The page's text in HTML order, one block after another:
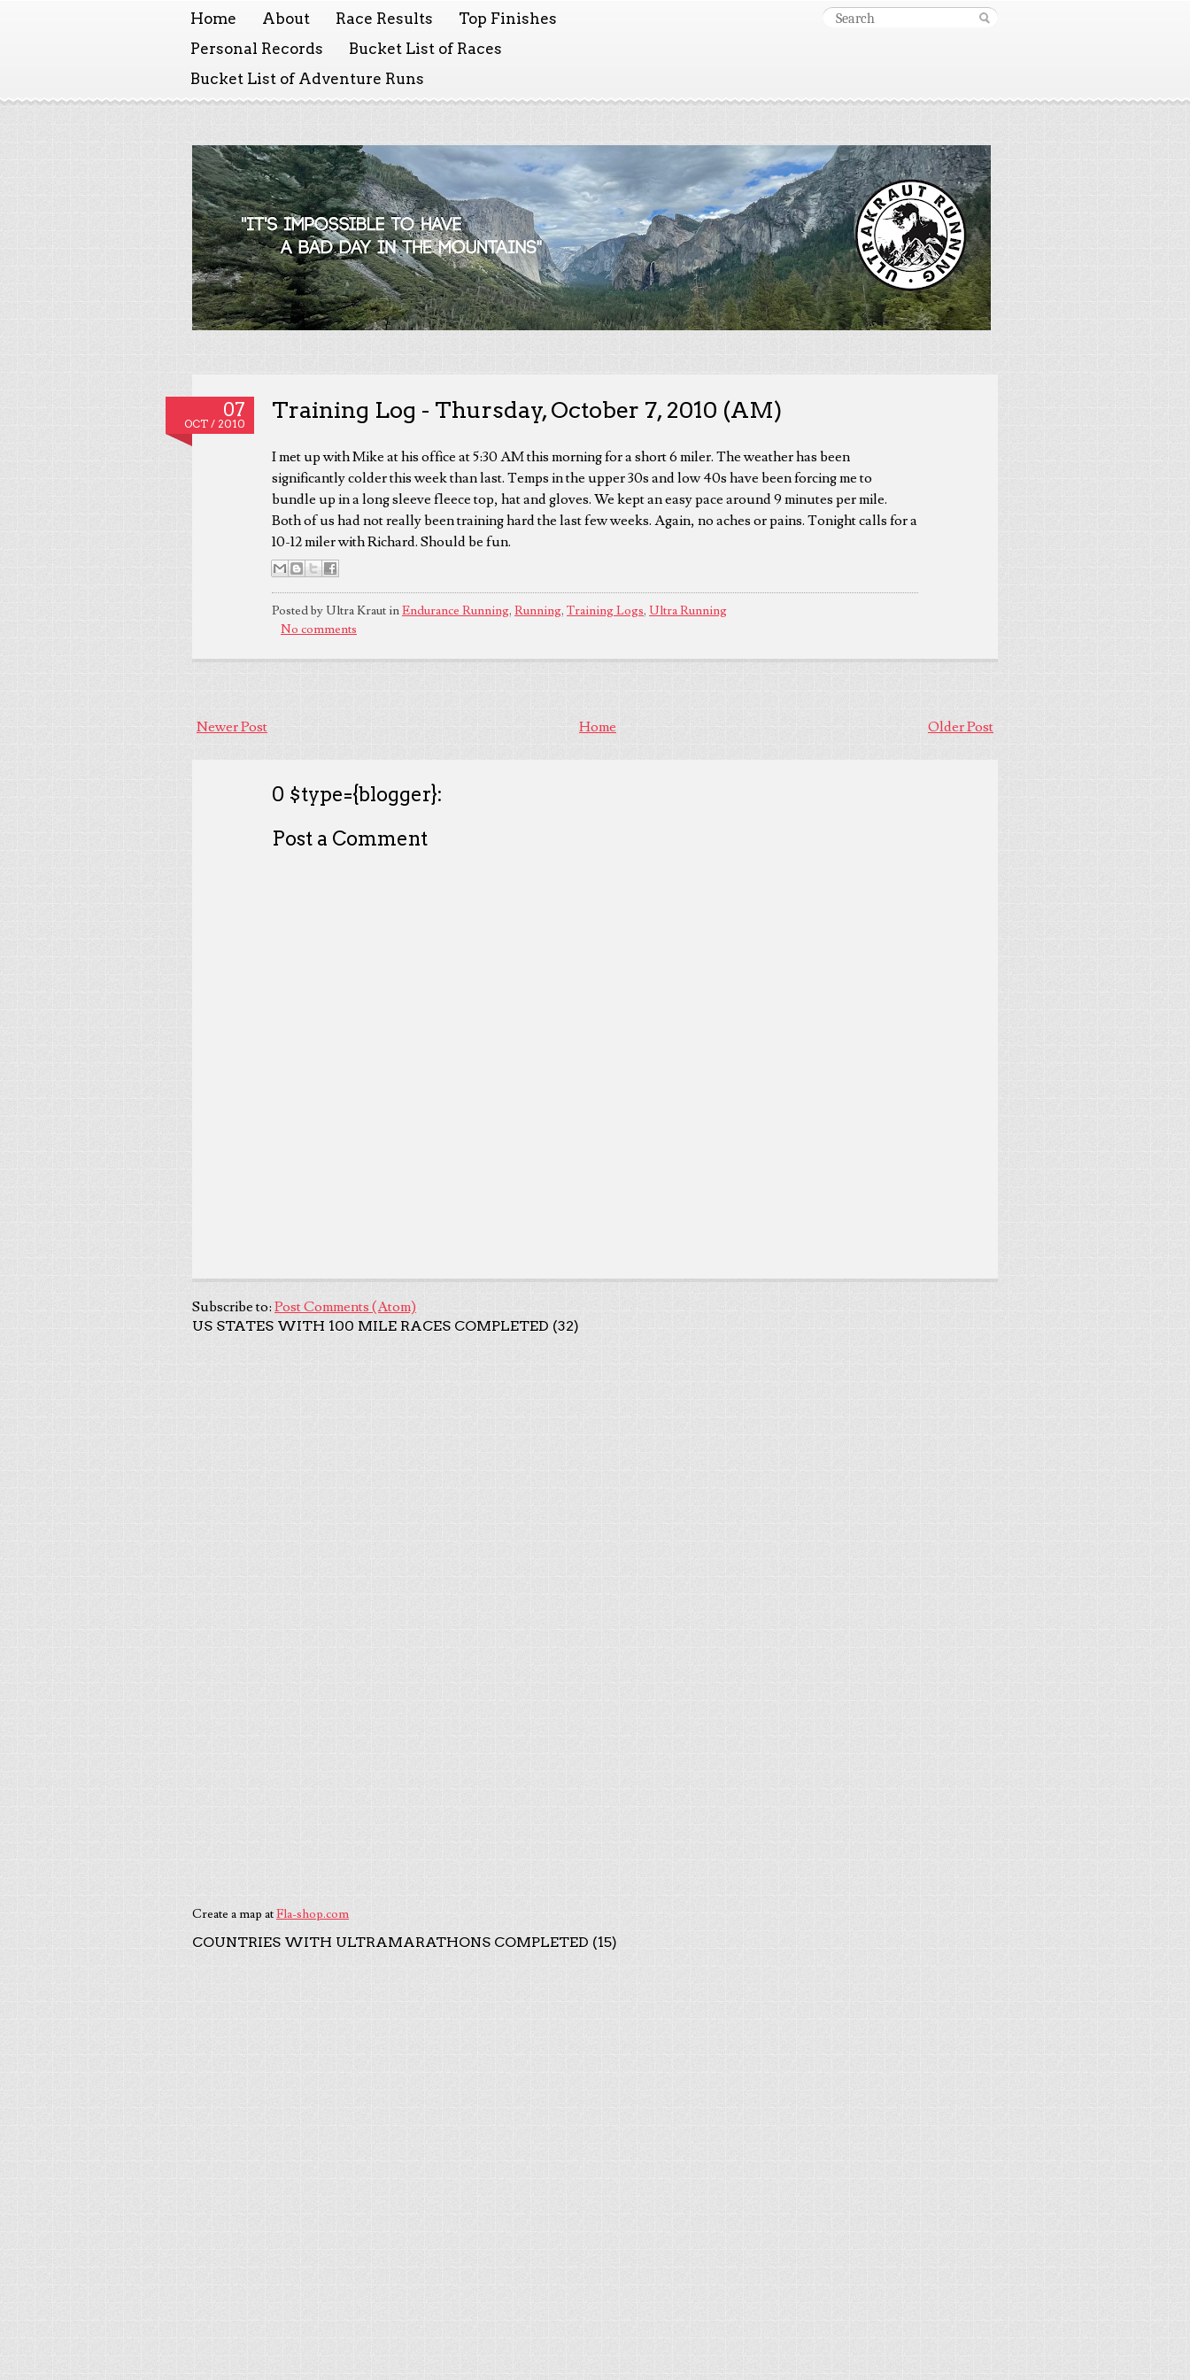
Home About Race Results
Top Finishes
Personal Records
Bucket List of Races
Bucket List of Adventure Runs
07
OCT / 2010
Training Log - Thursday, October 7, 2010 (AM)
I met up with Mike at his office at 5:30 AM this morning for a short 6 miler. The weather has been
significantly colder this week than last. Temps in the upper 30s and low 40s have been forcing me to
bundle up in a long sleeve fleece top, hat and gloves. We kept an easy pace around 9 minutes per mile.
Both of us had not really been training hard the last few weeks. Again, no aches or pains. Tonight calls for a
10-12 miler with Richard. Should be fun.
Posted by Ultra Kraut inEndurance Running, Running, Training Logs, Ultra Running
No comments
Newer Post Older Post
Home
0 $type={blogger}:
Post a Comment
Subscribe to: Post Comments (Atom)
US STATES WITH 100 MILE RACES COMPLETED (32)
Create a map atFla-shop.com
COUNTRIES WITH ULTRAMARATHONS COMPLETED (15)